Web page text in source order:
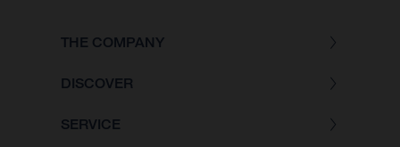
THE COMPANY
DISCOVER
SERVICE